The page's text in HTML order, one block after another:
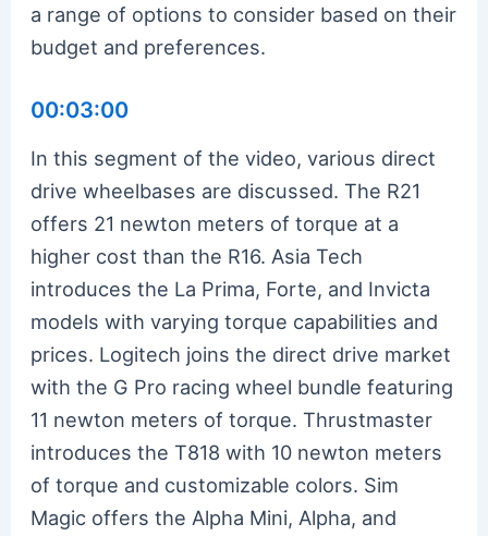
a range of options to consider based on their
budget and preferences.
00:03:00
In this segment of the video, various direct
drive wheelbases are discussed. The R21
offers 21 newton meters of torque at a
higher cost than the R16. Asia Tech
introduces the La Prima, Forte, and Invicta
models with varying torque capabilities and
prices. Logitech joins the direct drive market
with the G Pro racing wheel bundle featuring
11 newton meters of torque. Thrustmaster
introduces the T818 with 10 newton meters
of torque and customizable colors. Sim
Magic offers the Alpha Mini, Alpha, and